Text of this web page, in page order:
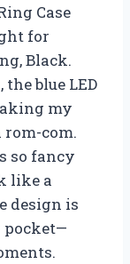
Case
for
Black.
blue LED
my
com.
so fancy
like a
design is
pocket—